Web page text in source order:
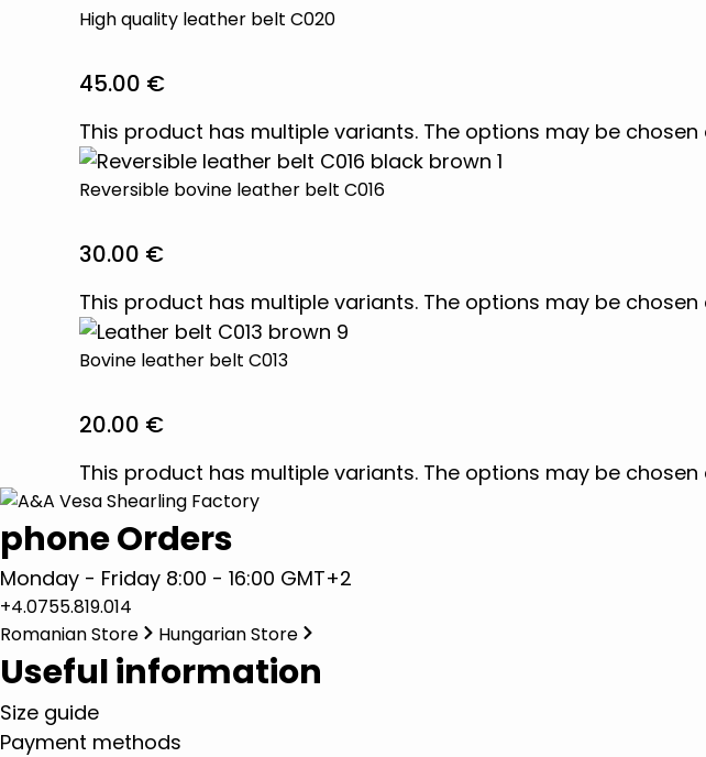
High quality leather belt C020
45.00 €
This product has multiple variants. The options may be
Reversible bovine leather belt C016
30.00 €
This product has multiple variants. The options may be
Bovine leather belt C013
20.00 €
This product has multiple variants. The options may be
phone Orders
Monday - Friday 8:00 - 16:00 GMT+2
+4.0755.819.014
Romanian Store
Hungarian Store
Useful information
Size guide
Payment methods